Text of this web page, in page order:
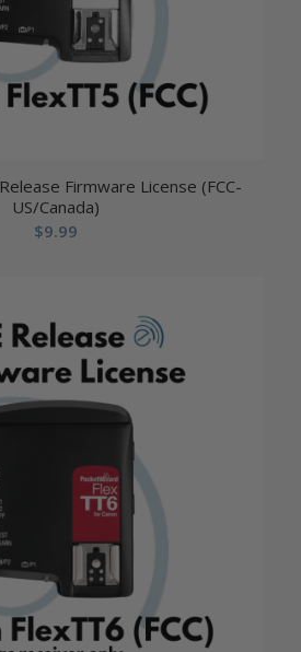
Firmware License (FCC-
US/Canada)
$9.99